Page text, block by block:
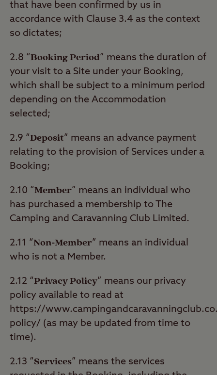
that have been confirmed by us in
accordance with Clause 3.4 as the context
so dictates;
2.8 “Booking Period” means the duration of
your visit to a Site under your Booking,
which shall be subject to a minimum period
depending on the Accommodation
selected;
2.9 “Deposit” means an advance payment
relating to the provision of Services under a
Booking;
2.10 “Member” means an individual who
has purchased a membership to The
Camping and Caravanning Club Limited.
2.11 “Non-Member” means an individual
who is not a Member.
2.12 “Privacy Policy” means our privacy
policy available to read at
https://
policy/ (as may be updated from time to
time).
2.13 “Services” means the services